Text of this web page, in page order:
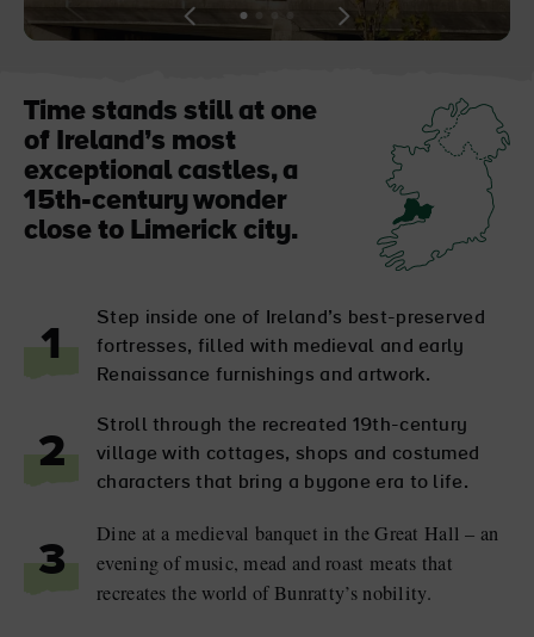
View
slideslideslideslide
Time stands still at one
of Ireland’s most
exceptional castles, a
15th-century wonder
close to Limerick city.
1
Step inside one of Ireland’s best-preserved
fortresses, filled with medieval and early
Renaissance furnishings and artwork.
2
Stroll through the recreated 19th-century
village with cottages, shops and costumed
characters that bring a bygone era to life.
3
Dine at a medieval banquet in the Great Hall – an
evening of music, mead and roast meats that
recreates the world of Bunratty’s nobility.